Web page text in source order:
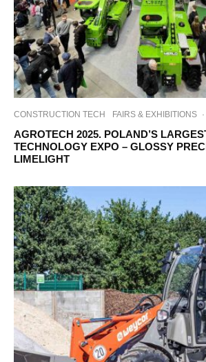
CONSTRUCTION TECH FAIRS & EXHIBITIONS ·
AGROTECH 2025. POLAND’S
TECHNOLOGY EXPO – GLOSSY
LIMELIGHT